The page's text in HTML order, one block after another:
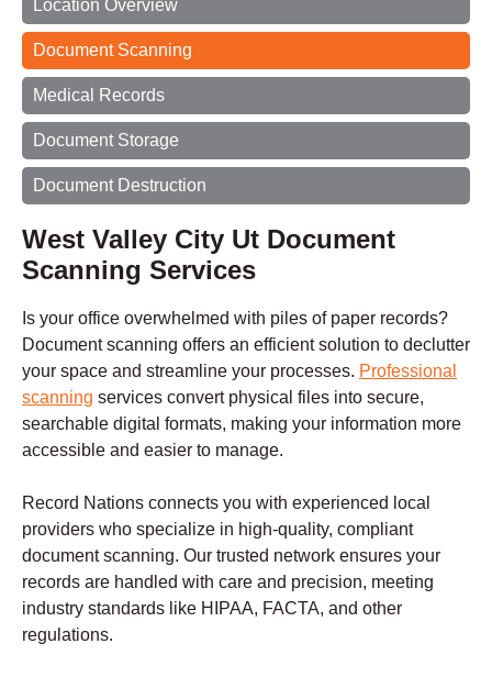
Location Overview
Document Scanning
Medical Records
Document Storage
Document Destruction
West Valley City Ut Document
Scanning Services
Is your office overwhelmed with piles of paper records?
Document scanning offers an efficient solution to declutter
your space and streamline your processes. Professional
scanning services convert physical files into secure,
searchable digital formats, making your information more
accessible and easier to manage.
Record Nations connects you with experienced local
providers who specialize in high-quality, compliant
document scanning. Our trusted network ensures your
records are handled with care and precision, meeting
industry standards like HIPAA, FACTA, and other
regulations.